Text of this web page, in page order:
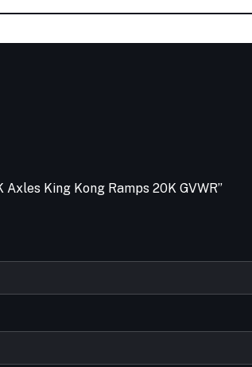
King Kong Ramps 20K GVWR”